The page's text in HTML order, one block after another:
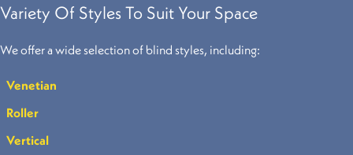
Variety Of Styles To Suit Your Space
We offer a wide selection of blind styles, including:
Venetian
Roller
Vertical